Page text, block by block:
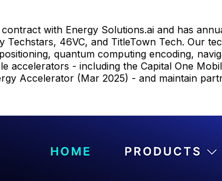
with Energy Solutions.ai and has
Techstars, 46VC, and TitleTown Tech. Our
quantum computing encoding,
accelerators - including the Capital One
Accelerator (Mar 2025) - and maintain